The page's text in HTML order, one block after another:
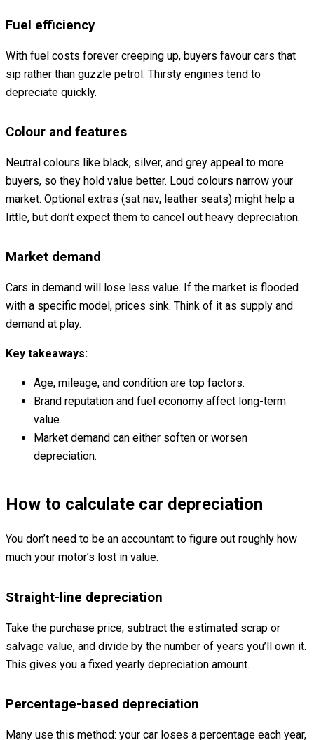
Fuel efficiency
With fuel costs forever creeping up, buyers favour cars that
sip rather than guzzle petrol. Thirsty engines tend to
depreciate quickly.
Colour and features
Neutral colours like black, silver, and grey appeal to more
buyers, so they hold value better. Loud colours narrow your
market. Optional extras (sat nav, leather seats) might help a
little, but don’t expect them to cancel out heavy depreciation.
Market demand
Cars in demand will lose less value. If the market is flooded
with a specific model, prices sink. Think of it as supply and
demand at play.
Key takeaways:
Age, mileage, and condition are top factors.
Brand reputation and fuel economy affect long-term
value.
Market demand can either soften or worsen
depreciation.
How to calculate car depreciation
You don’t need to be an accountant to figure out roughly how
much your motor’s lost in value.
Straight-line depreciation
Take the purchase price, subtract the estimated scrap or
salvage value, and divide by the number of years you’ll own it.
This gives you a fixed yearly depreciation amount.
Percentage-based depreciation
Many use this method: your car loses a percentage each year,